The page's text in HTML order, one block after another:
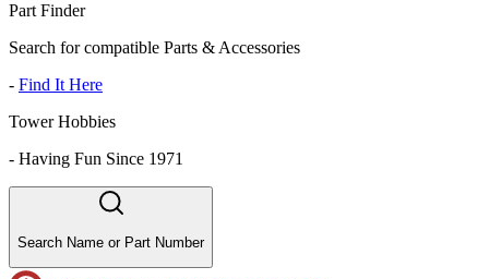
Part Finder
Search for compatible Parts & Accessories
- Find It Here
Tower Hobbies
- Having Fun Since 1971
Search Name or Part Number